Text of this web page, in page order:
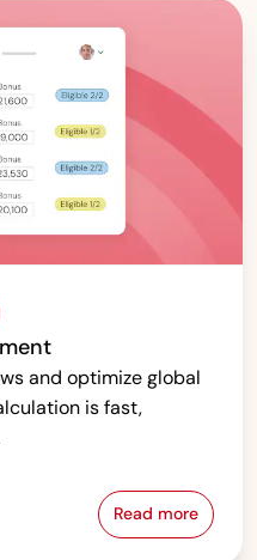
and optimize global
is fast,
Read more